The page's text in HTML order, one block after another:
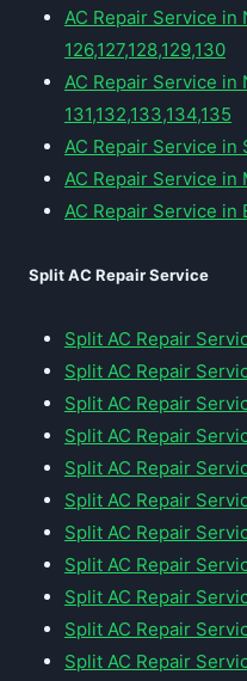
AC Repair Service in
126,127,128,129,130
AC Repair Service in
131,132,133,134,135
AC Repair Service in
AC Repair Service in
AC Repair Service in
Split AC Repair Service
Split AC Repair
Split AC Repair
Split AC Repair
Split AC Repair
Split AC Repair
Split AC Repair
Split AC Repair
Split AC Repair
Split AC Repair
Split AC Repair
Split AC Repair